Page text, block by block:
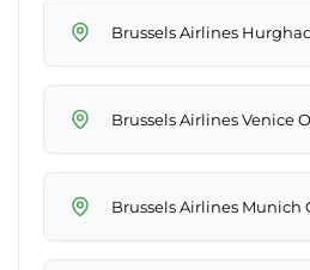
Brussels Airlines
Brussels Airlines Venice
Brussels Airlines Munich